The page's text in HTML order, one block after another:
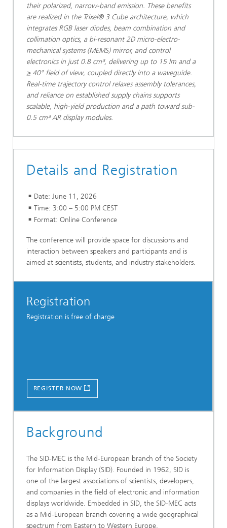
their polarized, narrow-band emission. These benefits
are realized in the Trixel® 3 Cube architecture, which
integrates RGB laser diodes, beam combination and
collimation optics, a bi-resonant 2D micro-electro-
mechanical systems (MEMS) mirror, and control
electronics in just 0.8 cm³, delivering up to 15 lm and a
≥ 40° field of view, coupled directly into a waveguide.
Real-time trajectory control relaxes assembly tolerances,
and reliance on established supply chains supports
scalable, high-yield production and a path toward sub-
0.5 cm³ AR display modules.
Details and Registration
Date: June 11, 2026
Time: 3:00 – 5:00 PM CEST
Format: Online Conference
The conference will provide space for discussions and
interaction between speakers and participants and is
aimed at scientists, students, and industry stakeholders.
Registration
Registration is free of charge
REGISTER NOW
Background
The SID-MEC is the Mid-European branch of the Society
for Information Display (SID). Founded in 1962, SID is
one of the largest associations of scientists, developers,
and companies in the field of electronic and information
displays worldwide. Embedded in SID, the SID-MEC acts
as a Mid-European branch covering a wide geographical
spectrum from Eastern to Western Europe.